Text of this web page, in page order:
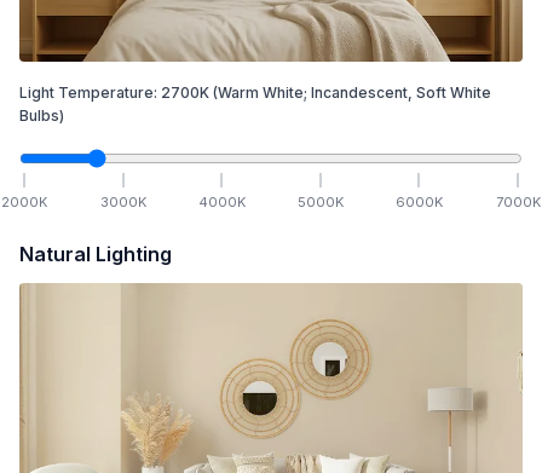
Light Temperature: 2700K (Warm White; Incandescent, Soft White
Bulbs)
2000K 3000K 4000K 5000K 6000K 7000K
Natural Lighting